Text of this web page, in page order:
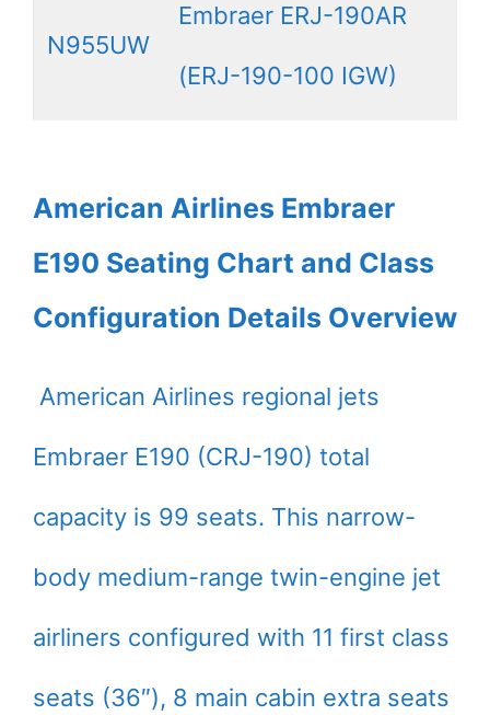
N955UW
Embraer ERJ-190AR
(ERJ-190-100 IGW)
American Airlines Embraer
E190 Seating Chart and Class
Configuration Details Overview
American Airlines regional jets
Embraer E190 (CRJ-190) total
capacity is 99 seats. This narrow-
body medium-range twin-engine jet
airliners configured with 11 first class
seats (36″), 8 main cabin extra seats